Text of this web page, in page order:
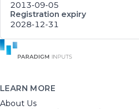
2013-09-05
Registration expiry
2028-12-31
LEARN MORE
About Us